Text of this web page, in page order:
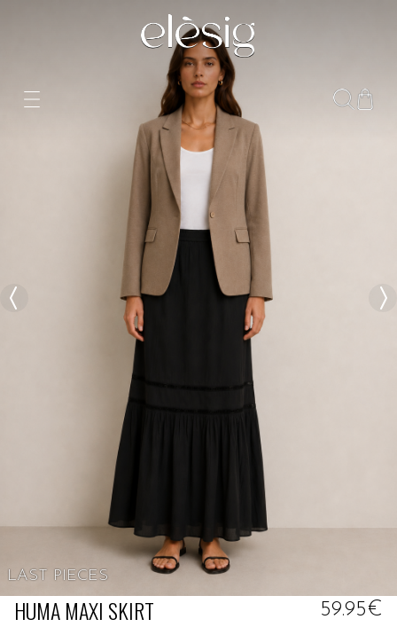
LAST PIECES
HUMA MAXI SKIRT 59.95€